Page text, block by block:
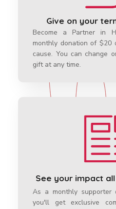
Give on your
Become a Partner in
monthly donation of $20
cause. You can change
gift at any time.
See your impact
As a monthly supporter
you'll get exclusive